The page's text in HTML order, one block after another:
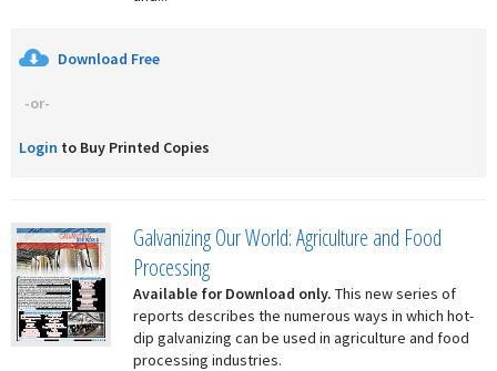
Download Free
-or-
Login to Buy Printed Copies
Galvanizing Our World: Agriculture and Food
Processing
Available for Download only. This new series of
reports describes the numerous ways in which hot-
dip galvanizing can be used in agriculture and food
processing industries.